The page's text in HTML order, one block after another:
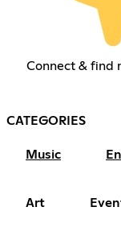
Connect & find
CATEGORIES
Music
Art